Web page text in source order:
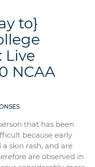
to}
Live
NCAA
that has been
because early
skin rash, and are
are observed in